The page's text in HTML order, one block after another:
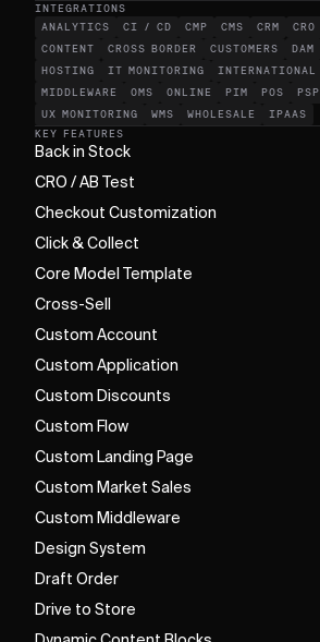
INTEGRATIONS
ANALYTICS
CI / CD CMP CMS CRM CRO
CONTENT
CROSS BORDER CUSTOMERS DAM
HOSTING
IT MONITORING INTERNATIONAL
MIDDLEWARE
OMS ONLINE PIM POS PSP
UX MONITORING
WMS WHOLESALE
IPAAS
KEY FEATURES
Back in Stock
CRO / AB Test
Checkout Customization
Click & Collect
Core Model Template
Cross-Sell
Custom Account
Custom Application
Custom Discounts
Custom Flow
Custom Landing Page
Custom Market Sales
Custom Middleware
Design System
Draft Order
Drive to Store